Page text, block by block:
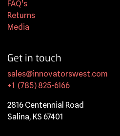
FAQ's
Returns
Media
Get in touch
sales@innovatorswest.com
+1 (785) 825-6166
2816 Centennial Road
Salina, KS 67401